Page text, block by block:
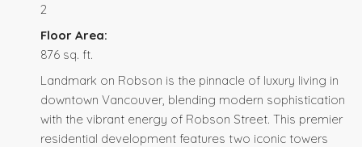
2
Floor Area:
876 sq. ft.
Landmark on Robson is the pinnacle of luxury living in
downtown Vancouver, blending modern sophistication
with the vibrant energy of Robson Street. This premier
residential development features two iconic towers